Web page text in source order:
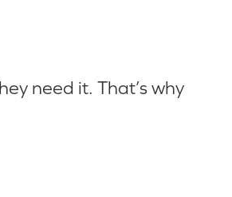
need it. That’s why